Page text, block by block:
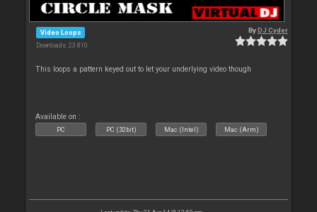
Video Loops
Downloads: 23 810
ByDJ Cyder
This loops a pattern keyed out to let your underlying video though
Available on :
PC PC (32bit) Mac (Intel) Mac (Arm)